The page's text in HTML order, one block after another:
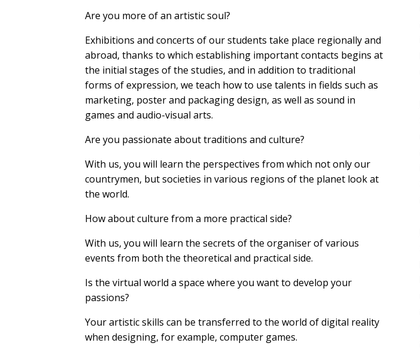
Are you more of an artistic soul?
Exhibitions and concerts of our students take place regionally and
abroad, thanks to which establishing important contacts begins at
the initial stages of the studies, and in addition to traditional
forms of expression, we teach how to use talents in fields such as
marketing, poster and packaging design, as well as sound in
games and audio-visual arts.
Are you passionate about traditions and culture?
With us, you will learn the perspectives from which not only our
countrymen, but societies in various regions of the planet look at
the world.
How about culture from a more practical side?
With us, you will learn the secrets of the organiser of various
events from both the theoretical and practical side.
Is the virtual world a space where you want to develop your
passions?
Your artistic skills can be transferred to the world of digital reality
when designing, for example, computer games.